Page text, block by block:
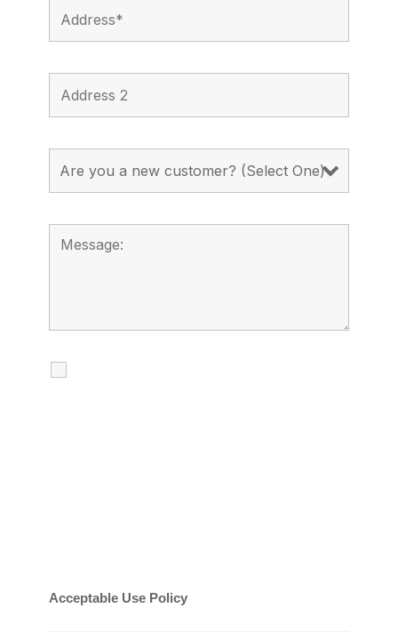
Acceptable Use Policy